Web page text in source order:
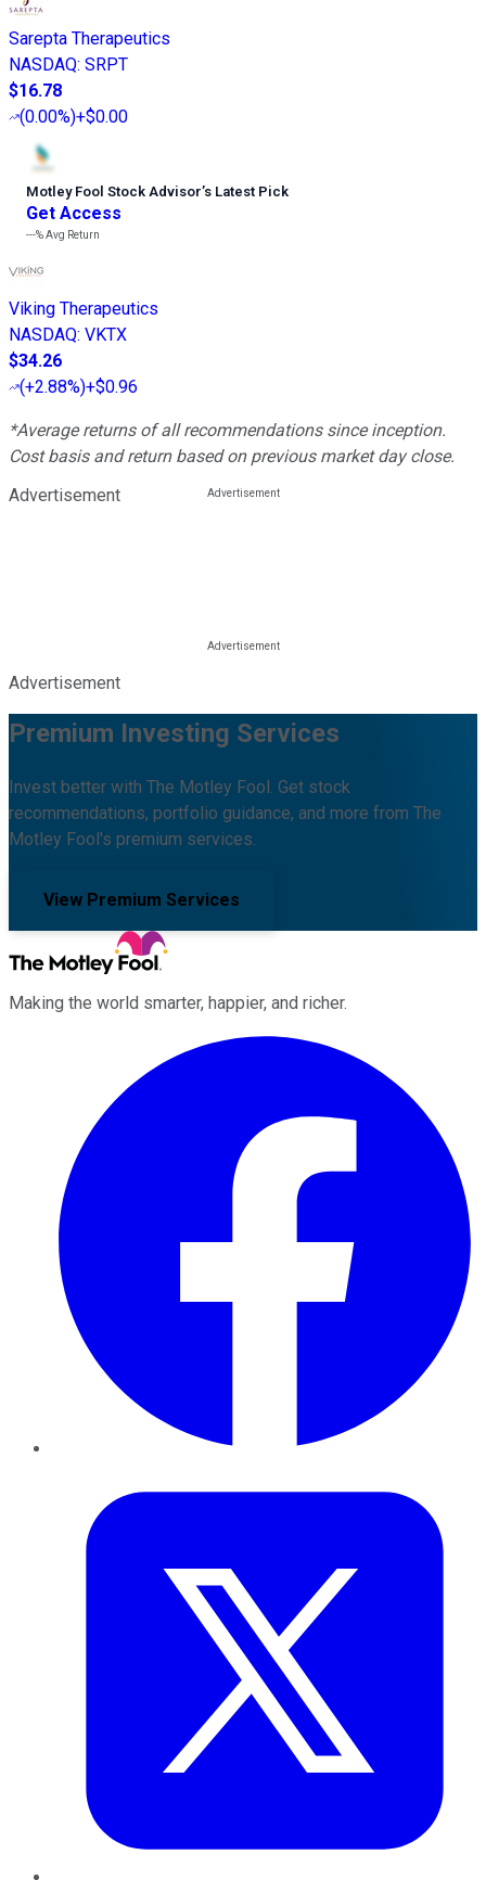
Sarepta Therapeutics
NASDAQ: SRPT
$16.78
(0.00%)+$0.00
Motley Fool Stock Advisor’s Latest Pick
Get Access
---%Avg Return
Viking Therapeutics
NASDAQ: VKTX
$34.26
(+2.88%)+$0.96
*Average returns of all recommendations since inception.
Cost basis and return based on previous market day close.
Advertisement
Advertisement
Premium Investing Services
Invest better with The Motley Fool. Get stock
recommendations, portfolio guidance, and more from The
Motley Fool's premium services.
View Premium Services
Making the world smarter, happier, and richer.